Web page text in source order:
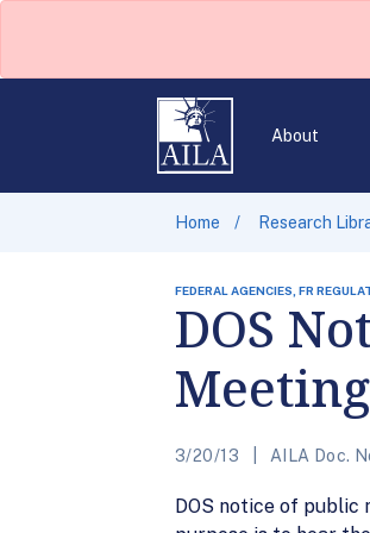
About
Home Research
FEDERAL AGENCIES, FR
DOS
Meeting
3/20/13 AILA Doc.
DOS notice of public